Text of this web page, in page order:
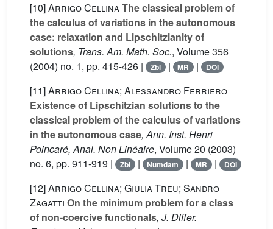
[10]Arrigo CellinaThe classical problem of
the calculus of variations in the autonomous
case: relaxation and Lipschitzianity of
solutions, Trans. Am. Math. Soc., Volume 356
(2004) no. 1, pp. 415-426 |
Zbl | MR | DOI
[11]Arrigo Cellina; Alessandro Ferriero
Existence of Lipschitzian solutions to the
classical problem of the calculus of variations
in the autonomous case, Ann. Inst. Henri
Poincaré, Anal. Non Linéaire, Volume 20 (2003)
no. 6, pp. 911-919 |
Zbl | Numdam | MR | DOI
[12]Arrigo Cellina; Giulia Treu; Sandro
Zagatti On the minimum problem for a class
of non-coercive functionals, J. Differ.